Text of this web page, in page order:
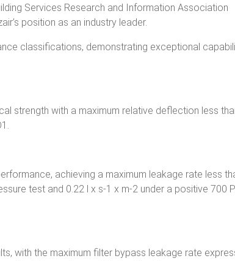
Services Research and Information Association
position as an industry leader.
classifications, demonstrating exceptional
strength with a maximum relative deflection less
achieving a maximum leakage rate less
test and 0.22 l x s-1 x m-2 under a positive 700
with the maximum filter bypass leakage rate